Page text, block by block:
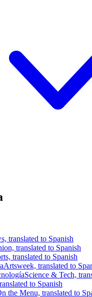
translated to Spanish
translated to Spanish
translated to Spanish
Artsweek, translated to
Science & Tech,
to Spanish
the Menu, translated to